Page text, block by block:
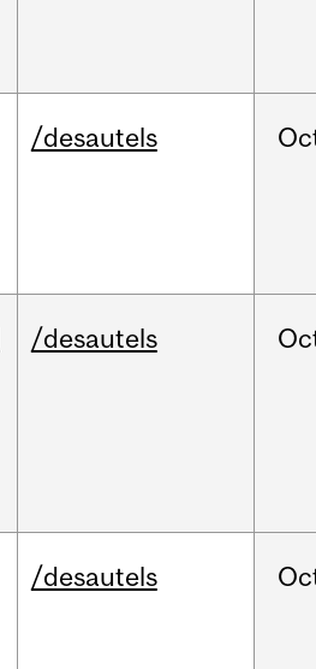
/desautels
/desautels
/desautels